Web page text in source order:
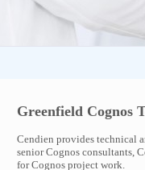
Greenfield Cognos
Cendien provides technical
senior Cognos consultants,
for Cognos project work.